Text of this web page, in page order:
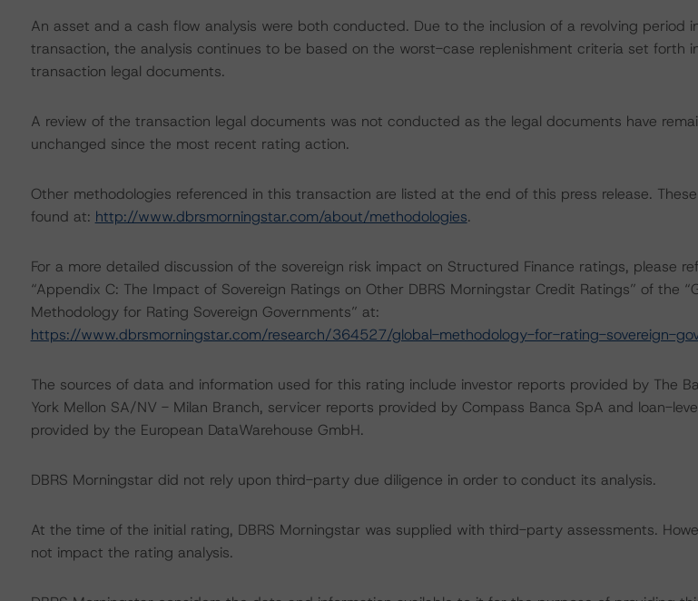
An asset and a cash flow analysis were both conducted. Due to the inclusion of a revolving period
transaction, the analysis continues to be based on the worst-case replenishment criteria set forth
transaction legal documents.
A review of the transaction legal documents was not conducted as the legal documents have
unchanged since the most recent rating action.
Other methodologies referenced in this transaction are listed at the end of this press release.
found at: http://www.dbrsmorningstar.com/about/methodologies.
For a more detailed discussion of the sovereign risk impact on Structured Finance ratings, please
“Appendix C: The Impact of Sovereign Ratings on Other DBRS Morningstar Credit Ratings” of the
Methodology for Rating Sovereign Governments” at:
https://www.dbrsmorningstar.com/research/364527/global-methodology-for-rating-sovereign-
The sources of data and information used for this rating include investor reports provided by The
York Mellon SA/NV - Milan Branch, servicer reports provided by Compass Banca SpA and loan-
provided by the European DataWarehouse GmbH.
DBRS Morningstar did not rely upon third-party due diligence in order to conduct its analysis.
At the time of the initial rating, DBRS Morningstar was supplied with third-party assessments.
not impact the rating analysis.